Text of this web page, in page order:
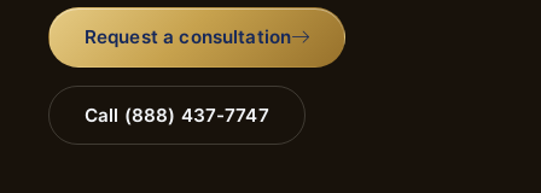
Request a consultation
Call (888) 437-7747